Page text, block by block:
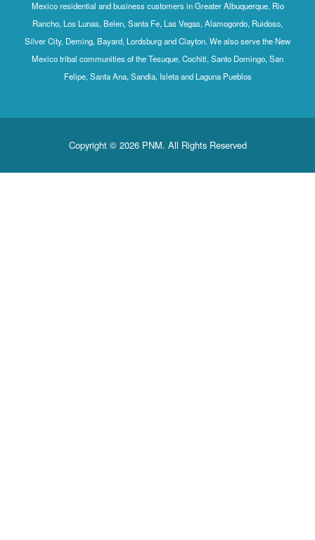
Mexico residential and business customers in Greater Albuquerque, Rio
Rancho, Los Lunas, Belen, Santa Fe, Las Vegas, Alamogordo, Ruidoso,
Silver City, Deming, Bayard, Lordsburg and Clayton. We also serve the New
Mexico tribal communities of the Tesuque, Cochiti, Santo Domingo, San
Felipe, Santa Ana, Sandia, Isleta and Laguna Pueblos
Copyright © 2026 PNM. All Rights Reserved